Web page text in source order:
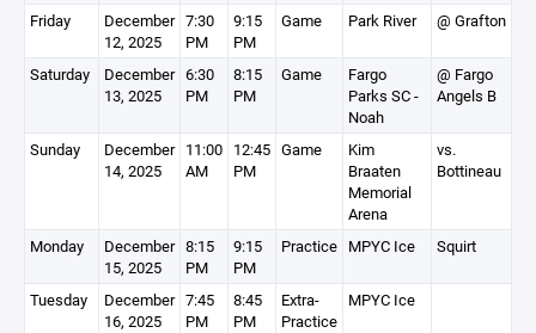
Friday
December
12, 2025
7:30
PM
9:15
PM
Game Park River @ Grafton
Saturday
December
13, 2025
6:30
PM
8:15
PM
Game
Fargo
Parks SC -
Noah
@ Fargo
Angels B
Sunday
December
14, 2025
11:00
AM
12:45
PM
Game
Kim
Braaten
Memorial
Arena
vs.
Bottineau
Monday
December
15, 2025
8:15
PM
9:15
PM
Practice MPYC Ice Squirt
Tuesday
December
16, 2025
7:45
PM
8:45
PM
Extra-
Practice
MPYC Ice